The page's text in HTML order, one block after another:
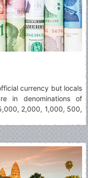
currency but locals
in denominations of
2,000, 1,000, 500,
vendors may not have
It is advisable to keep
as it is very useful.